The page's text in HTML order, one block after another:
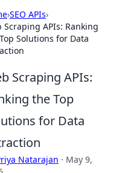
›SEO APIs›
Scraping APIs: Ranking
Solutions for Data
Scraping APIs:
the Top
for Data
Natarajan · May 9,